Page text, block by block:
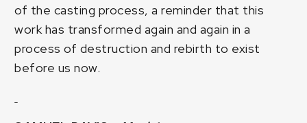
of the casting process, a reminder that this
work has transformed again and again in a
process of destruction and rebirth to exist
before us now.